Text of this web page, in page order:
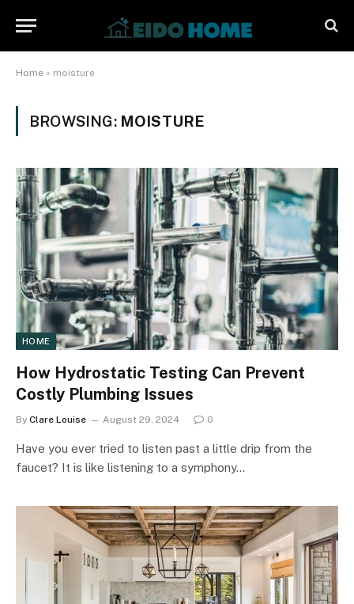
Home » moisture
BROWSING: MOISTURE
HOME
How Hydrostatic Testing Can Prevent
Costly Plumbing Issues
By Clare Louise August 29, 2024 0
Have you ever tried to listen past a little drip from the
faucet? It is like listening to a symphony…